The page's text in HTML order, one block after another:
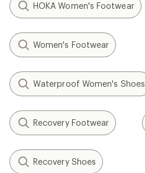
HOKA Women's Footwear
Women's Footwear
Waterproof Women's Shoes
Recovery Footwear
Recovery Shoes